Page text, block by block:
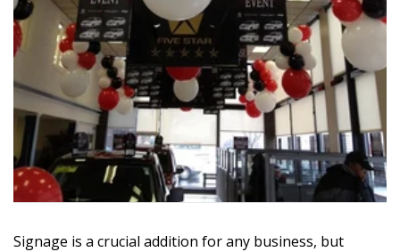
Signage is a crucial addition for any business, but